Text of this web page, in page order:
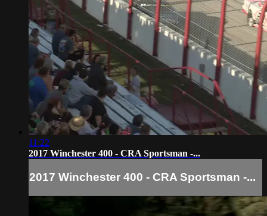
11:22
2017 Winchester 400 - CRA Sportsman -...
2017 Winchester 400 - CRA Sportsman -...